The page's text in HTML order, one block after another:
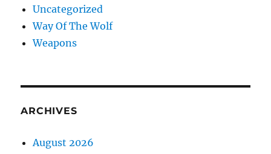
Uncategorized
Way Of The Wolf
Weapons
ARCHIVES
August 2026